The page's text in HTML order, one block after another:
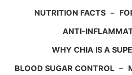
NUTRITION FACTS –
ANTI-
WHY CHIA IS A
BLOOD SUGAR CONTROL –